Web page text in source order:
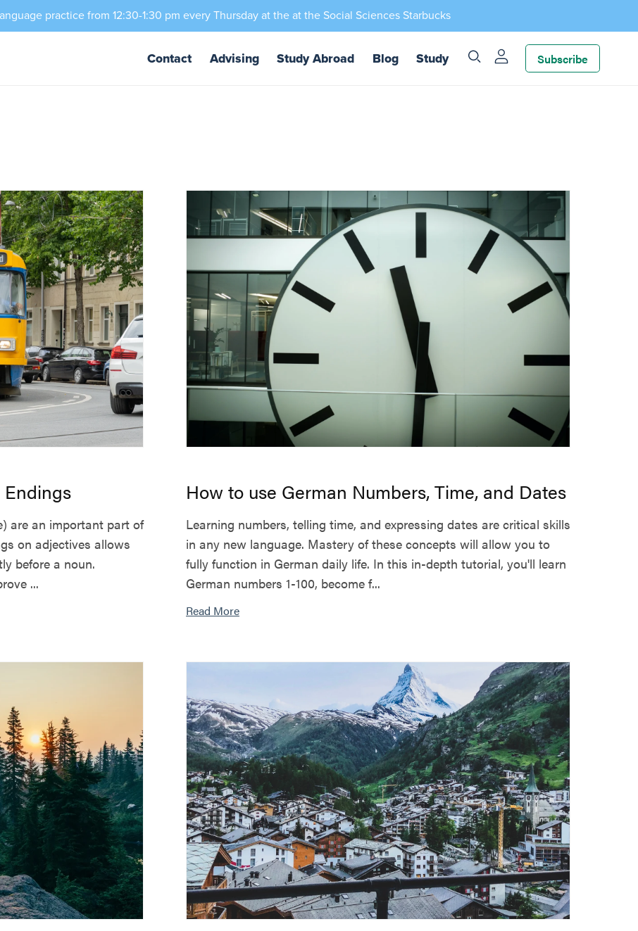
practice from 12:30-1:30 pm every Thursday at the at the Social Sciences Starbucks
Contact Advising Study Abroad Blog Study Subscribe
are an important part of
on adjectives allows
before a noun.
...
How to use German Numbers, Time, and Dates
Learning numbers, telling time, and expressing dates are critical skills
in any new language. Mastery of these concepts will allow you to
fully function in German daily life. In this in-depth tutorial, you'll learn
German numbers 1-100, become f...
Read More